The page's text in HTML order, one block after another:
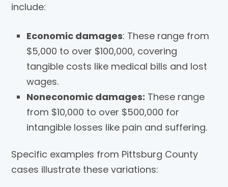
include:
Economic damages: These range from
$5,000 to over $100,000, covering
tangible costs like medical bills and lost
wages.
Noneconomic damages: These range
from $10,000 to over $500,000 for
intangible losses like pain and suffering.
Specific examples from Pittsburg County
cases illustrate these variations: